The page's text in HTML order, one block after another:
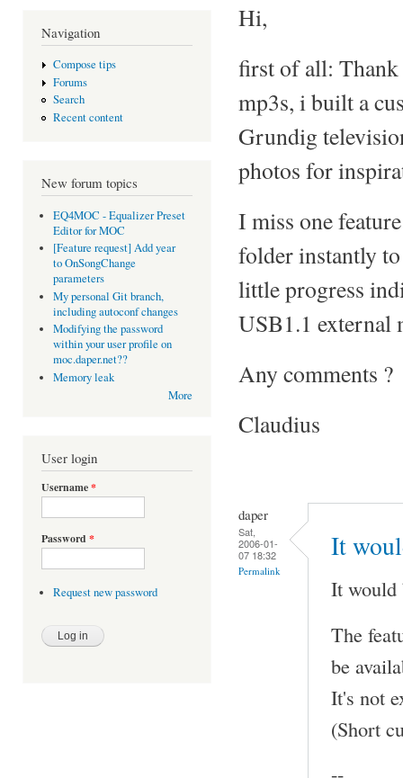
Navigation
Compose tips
Forums
Search
Recent content
New forum topics
EQ4MOC - Equalizer Preset
Editor for MOC
[Feature request] Add year
to OnSongChange
parameters
My personal Git branch,
including autoconf changes
Modifying the password
within your user profile on
moc.daper.net??
Memory leak
More
User login
Username*
Password *
Request new password
Hi,
first of all: Thank
mp3s, i built a
Grundig
photos for
I miss one
folder instantly
little progress
USB1.1 external
Any comments ?
Claudius
daper
Sat,
2006-01-
07 18:32
Permalink
It
It would
The
be
It's not
(Short